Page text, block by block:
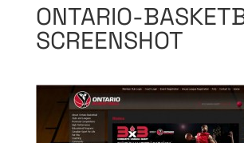
ONTARIO-
SCREENSHOT